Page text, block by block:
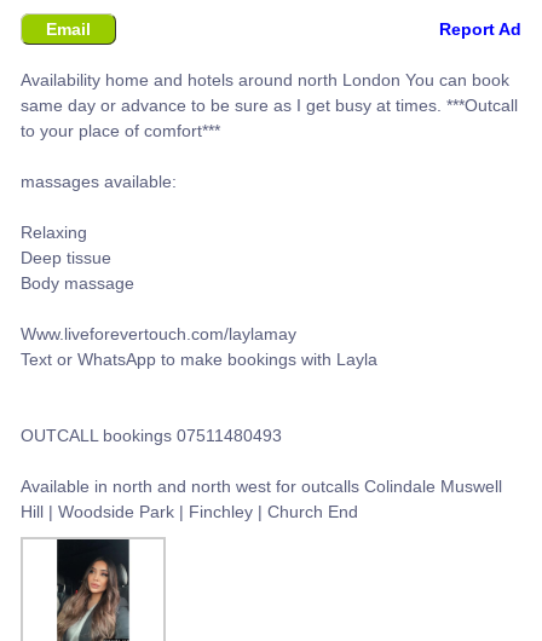
Email Report Ad
Availability home and hotels around north London You can book
same day or advance to be sure as I get busy at times. ***Outcall
to your place of comfort***
massages available:
Relaxing
Deep tissue
Body massage
Www.liveforevertouch.com/laylamay
Text or WhatsApp to make bookings with Layla
OUTCALL bookings 07511480493
Available in north and north west for outcalls Colindale Muswell
Hill | Woodside Park | Finchley | Church End